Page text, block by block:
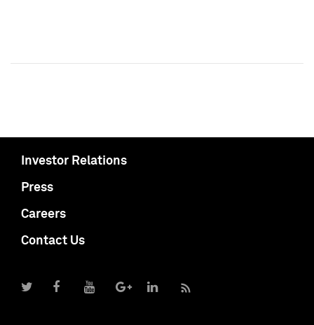
Investor Relations
Press
Careers
Contact Us